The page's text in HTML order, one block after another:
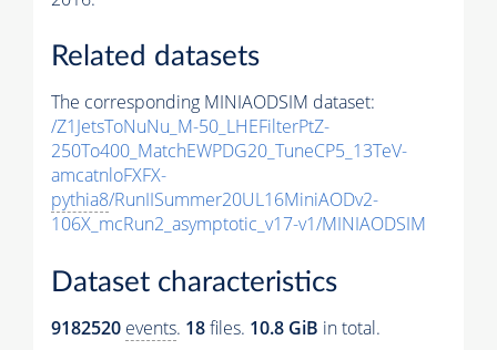
Related datasets
The corresponding MINIAODSIM dataset:
/Z1JetsToNuNu_M-50_LHEFilterPtZ-
250To400_MatchEWPDG20_TuneCP5_13TeV-
amcatnloFXFX-
pythia8/RunIISummer20UL16MiniAODv2-
106X_mcRun2_asymptotic_v17-v1/MINIAODSIM
Dataset characteristics
9182520 events. 18files. 10.8 GiB in total.